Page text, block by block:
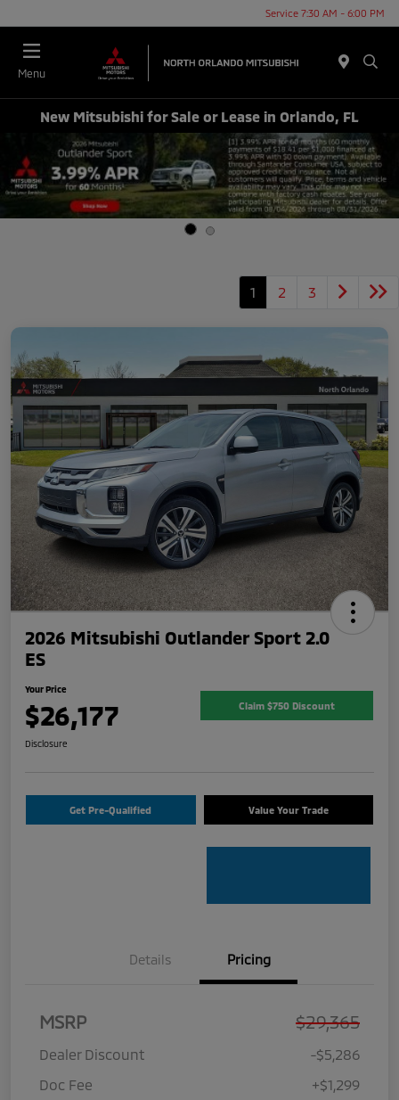
Service 7:30 AM - 6:00 PM
Menu
New Mitsubishi for Sale or Lease in Orlando, FL
1 2 3
2026 Mitsubishi Outlander Sport 2.0
ES
Your Price
$26,177 Claim $750 Discount
Disclosure
Get Pre-Qualified Value Your Trade
Details Pricing
MSRP $29,365
Dealer Discount
-$5,286
Doc Fee
+$1,299